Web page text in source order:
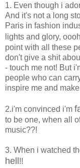
1. Even though i
And it's not a long
Paris in fashion
lights and glory,
point with all these
don't give a shit
- touch me not! But
people who can
inspire me and
2.i'm convinced i'm
to be one, when all
music??!
3. When i watched
hell!!